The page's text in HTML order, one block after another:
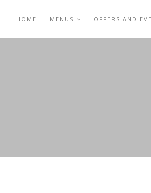
HOME MENUS OFFERS AND